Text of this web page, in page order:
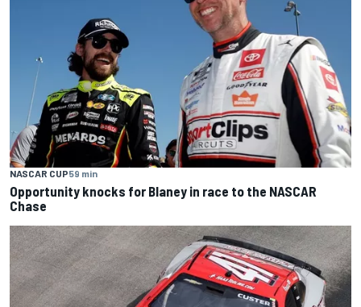
NASCAR CUP59 min
Opportunity knocks for Blaney in race to the NASCAR
Chase